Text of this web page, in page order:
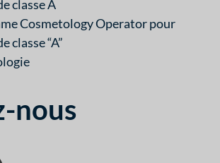
classe A
Cosmetology Operator pour
classe “A”
nous